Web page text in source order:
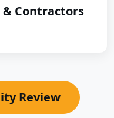
Contractors
Review